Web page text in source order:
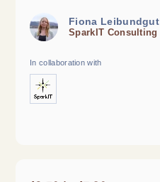
Fiona Leibundgut
SparkIT Consulting
In collaboration with